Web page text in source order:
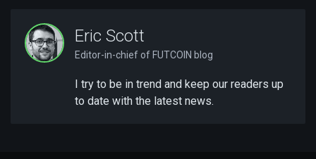
Eric Scott
Editor-in-chief of FUTCOIN blog
I try to be in trend and keep our readers up
to date with the latest news.